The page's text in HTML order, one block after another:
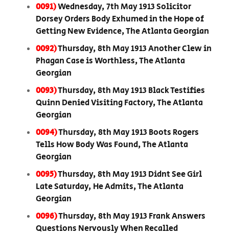
0091)Wednesday, 7th May 1913 Solicitor
Dorsey Orders Body Exhumed in the Hope of
Getting New Evidence, The Atlanta Georgian
0092)Thursday, 8th May 1913 Another Clew in
Phagan Case is Worthless, The Atlanta
Georgian
0093)Thursday, 8th May 1913 Black Testifies
Quinn Denied Visiting Factory, The Atlanta
Georgian
0094)Thursday, 8th May 1913 Boots Rogers
Tells How Body Was Found, The Atlanta
Georgian
0095)Thursday, 8th May 1913 Didnt See Girl
Late Saturday, He Admits, The Atlanta
Georgian
0096)Thursday, 8th May 1913 Frank Answers
Questions Nervously When Recalled